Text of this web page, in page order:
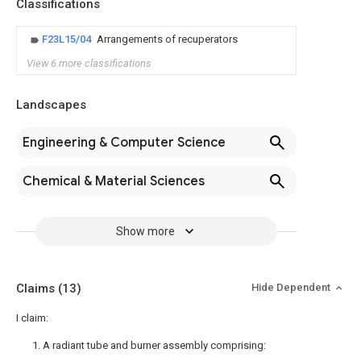
Classifications
F23L15/04 Arrangements of recuperators
View 6 more classifications
Landscapes
Engineering & Computer Science
Chemical & Material Sciences
Show more
Claims (13) Hide Dependent
I claim:
1. A radiant tube and burner assembly comprising: